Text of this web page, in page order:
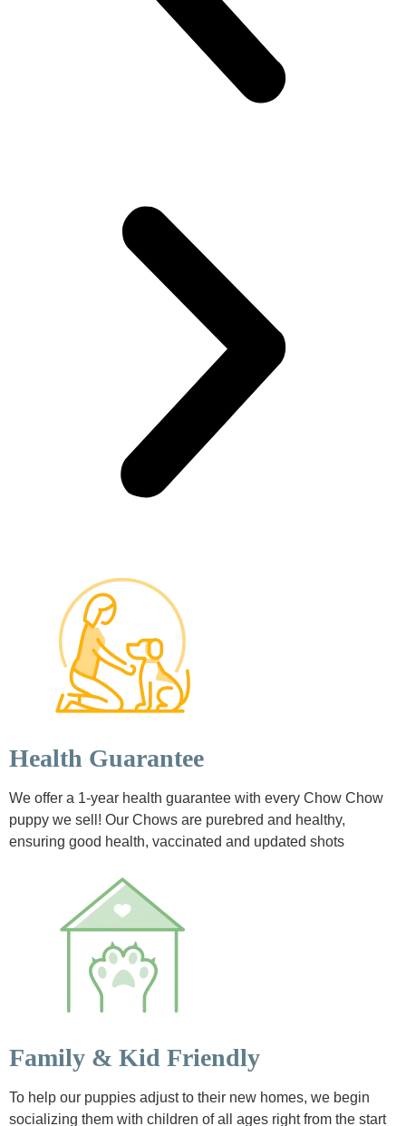
Health Guarantee
We offer a 1-year health guarantee with every Chow Chow
puppy we sell! Our Chows are purebred and healthy,
ensuring good health, vaccinated and updated shots
Family & Kid Friendly
To help our puppies adjust to their new homes, we begin
socializing them with children of all ages right from the start